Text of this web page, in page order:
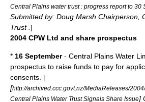
Central Plains water trust : progress report to 30
Submitted by: Doug Marsh Chairperson,
Trust . ]
2004 CPW Ltd and share prospectus
* 16 September- Central Plains Water
prospectus to raise funds to pay for
consents. [
[http://archived.ccc.govt.nz/MediaReleases/
Central Plains Water Trust Signals Share Issue]